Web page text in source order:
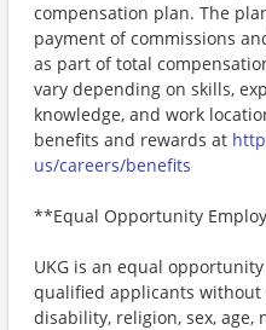
compensation plan. The
payment of commissions
as part of total
vary depending on skills,
knowledge, and work
benefits and rewards at
us/careers/benefits
**Equal Opportunity
UKG is an equal
qualified applicants without
disability, religion, sex, age,